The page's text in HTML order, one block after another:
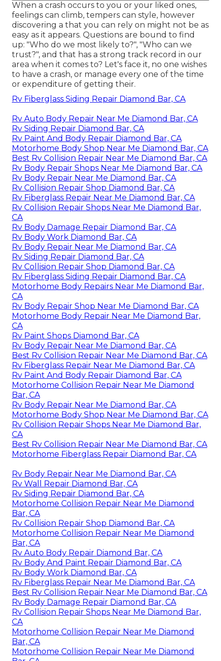
When a crash occurs to you or your liked ones,
feelings can climb, tempers can style, however
discovering a that you can rely on might not be as
easy as it appears. Questions are bound to find
up: "Who do we most likely to?", "Who can we
trust?", and that has a strong track record in our
area when it comes to? Let's face it, no one wishes
to have a crash, or manage every one of the time
or expenditure of getting their.
Rv Fiberglass Siding Repair Diamond Bar, CA
Rv Auto Body Repair Near Me Diamond Bar, CA
Rv Siding Repair Diamond Bar, CA
Rv Paint And Body Repair Diamond Bar, CA
Motorhome Body Shop Near Me Diamond Bar, CA
Best Rv Collision Repair Near Me Diamond Bar, CA
Rv Body Repair Shops Near Me Diamond Bar, CA
Rv Body Repair Near Me Diamond Bar, CA
Rv Collision Repair Shop Diamond Bar, CA
Rv Fiberglass Repair Near Me Diamond Bar, CA
Rv Collision Repair Shops Near Me Diamond Bar,
CA
Rv Body Damage Repair Diamond Bar, CA
Rv Body Work Diamond Bar, CA
Rv Body Repair Near Me Diamond Bar, CA
Rv Siding Repair Diamond Bar, CA
Rv Collision Repair Shop Diamond Bar, CA
Rv Fiberglass Siding Repair Diamond Bar, CA
Motorhome Body Repairs Near Me Diamond Bar,
CA
Rv Body Repair Shop Near Me Diamond Bar, CA
Motorhome Body Repair Near Me Diamond Bar,
CA
Rv Paint Shops Diamond Bar, CA
Rv Body Repair Near Me Diamond Bar, CA
Best Rv Collision Repair Near Me Diamond Bar, CA
Rv Fiberglass Repair Near Me Diamond Bar, CA
Rv Paint And Body Repair Diamond Bar, CA
Motorhome Collision Repair Near Me Diamond
Bar, CA
Rv Body Repair Near Me Diamond Bar, CA
Motorhome Body Shop Near Me Diamond Bar, CA
Rv Collision Repair Shops Near Me Diamond Bar,
CA
Best Rv Collision Repair Near Me Diamond Bar, CA
Motorhome Fiberglass Repair Diamond Bar, CA
Rv Body Repair Near Me Diamond Bar, CA
Rv Wall Repair Diamond Bar, CA
Rv Siding Repair Diamond Bar, CA
Motorhome Collision Repair Near Me Diamond
Bar, CA
Rv Collision Repair Shop Diamond Bar, CA
Motorhome Collision Repair Near Me Diamond
Bar, CA
Rv Auto Body Repair Diamond Bar, CA
Rv Body And Paint Repair Diamond Bar, CA
Rv Body Work Diamond Bar, CA
Rv Fiberglass Repair Near Me Diamond Bar, CA
Best Rv Collision Repair Near Me Diamond Bar, CA
Rv Body Damage Repair Diamond Bar, CA
Rv Collision Repair Shops Near Me Diamond Bar,
CA
Motorhome Collision Repair Near Me Diamond
Bar, CA
Motorhome Collision Repair Near Me Diamond